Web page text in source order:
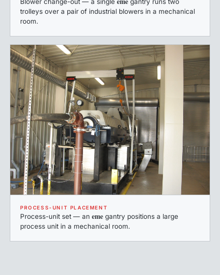
trolleys over a pair of industrial blowers in a mechanical
room.
PROCESS-UNIT PLACEMENT
Process-unit set — an emegantry positions a large
process unit in a mechanical room.